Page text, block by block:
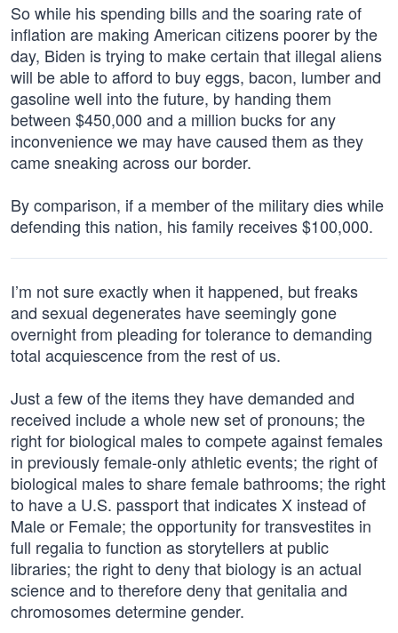
So while his spending bills and the soaring rate of
inflation are making American citizens poorer by the
day, Biden is trying to make certain that illegal aliens
will be able to afford to buy eggs, bacon, lumber and
gasoline well into the future, by handing them
between $450,000 and a million bucks for any
inconvenience we may have caused them as they
came sneaking across our border.
By comparison, if a member of the military dies while
defending this nation, his family receives $100,000.
I’m not sure exactly when it happened, but freaks
and sexual degenerates have seemingly gone
overnight from pleading for tolerance to demanding
total acquiescence from the rest of us.
Just a few of the items they have demanded and
received include a whole new set of pronouns; the
right for biological males to compete against females
in previously female-only athletic events; the right of
biological males to share female bathrooms; the right
to have a U.S. passport that indicates X instead of
Male or Female; the opportunity for transvestites in
full regalia to function as storytellers at public
libraries; the right to deny that biology is an actual
science and to therefore deny that genitalia and
chromosomes determine gender.